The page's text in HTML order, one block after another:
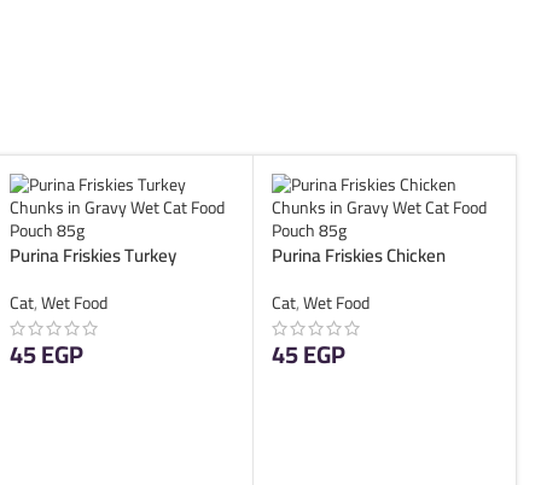
Purina Friskies Turkey
Food Pouch 85g
Cat,Wet Food
45EGP
Purina Friskies Chicken
Food Pouch 85g
Cat,Wet Food
45EGP